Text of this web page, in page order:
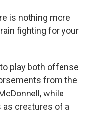
is nothing more
fighting for your
play both offense
from the
while
creatures of a